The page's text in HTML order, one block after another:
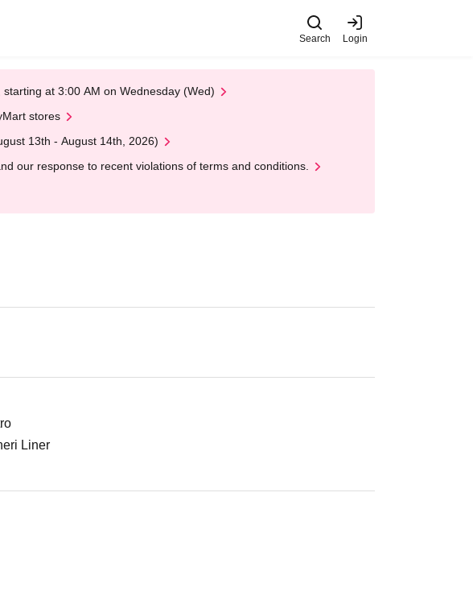
Search Login
at 3:00 AM on Wednesday (Wed)
stores
13th - August 14th, 2026)
our response to recent violations of terms and conditions.
Liner